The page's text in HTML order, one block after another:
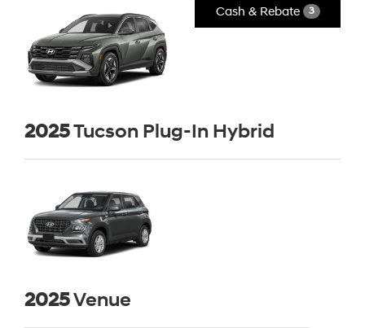
Cash & Rebate 3
2025Tucson Plug-In Hybrid
2025Venue